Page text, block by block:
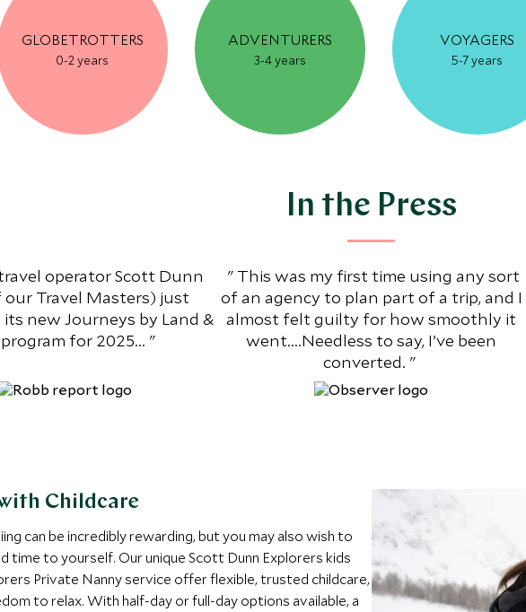
GLOBETROTTERS
0-2 years
ADVENTURERS
3-4 years
VOYAGERS
5-7 years
In the Press
operator Scott Dunn
Travel Masters) just
new Journeys by Land &
program for 2025...
This was my first time using any sort
of an agency to plan part of a trip, and I
almost felt guilty for how smoothly it
went....Needless to say, I’ve been
converted.
Childcare
can be incredibly rewarding, but you may also wish to
time to yourself. Our unique Scott Dunn Explorers kids
Private Nanny service offer flexible, trusted childcare,
to relax. With half-day or full-day options available, a